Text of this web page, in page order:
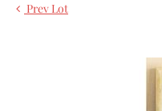
Prev Lot